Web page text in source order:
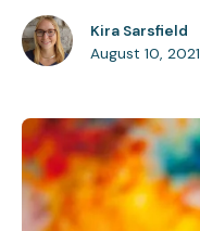
Kira Sarsfield
August 10, 2021